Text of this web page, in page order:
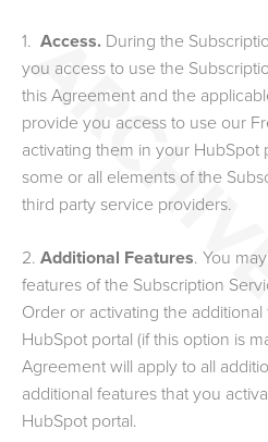
1. Access. During the
you access to use the
this Agreement and the
provide you access to use our
activating them in your HubSpot
some or all elements of the
third party service providers.
2. Additional Features. You
features of the Subscription
Order or activating the
HubSpot portal (if this option is
Agreement will apply to all
additional features that you
HubSpot portal.